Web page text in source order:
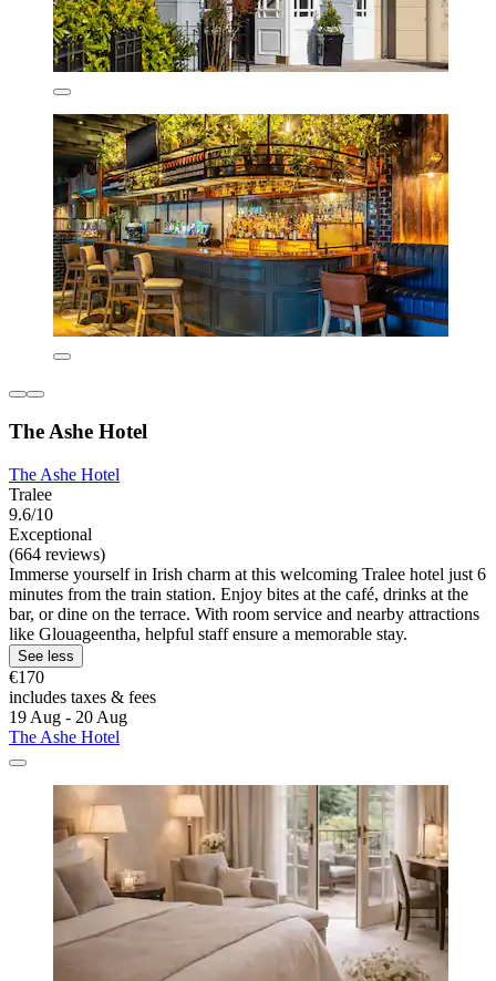
The Ashe Hotel
The Ashe Hotel
Tralee
9.6/10
Exceptional
(664 reviews)
Immerse yourself in Irish charm at this welcoming Tralee hotel just 6
minutes from the train station. Enjoy bites at the café, drinks at the
bar, or dine on the terrace. With room service and nearby attractions
like Glouageentha, helpful staff ensure a memorable stay.
See less
€170
includes taxes & fees
19 Aug - 20 Aug
The Ashe Hotel